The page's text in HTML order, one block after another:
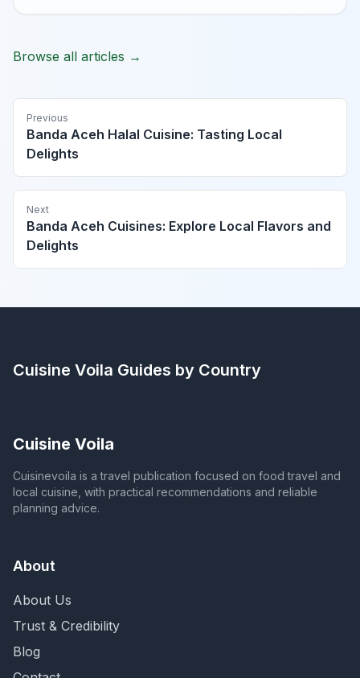
Browse all articles →
Previous
Banda Aceh Halal Cuisine: Tasting Local
Delights
Next
Banda Aceh Cuisines: Explore Local Flavors and
Delights
Cuisine Voila Guides by Country
Cuisine Voila
Cuisinevoila is a travel publication focused on food travel and
local cuisine, with practical recommendations and reliable
planning advice.
About
About Us
Trust & Credibility
Blog